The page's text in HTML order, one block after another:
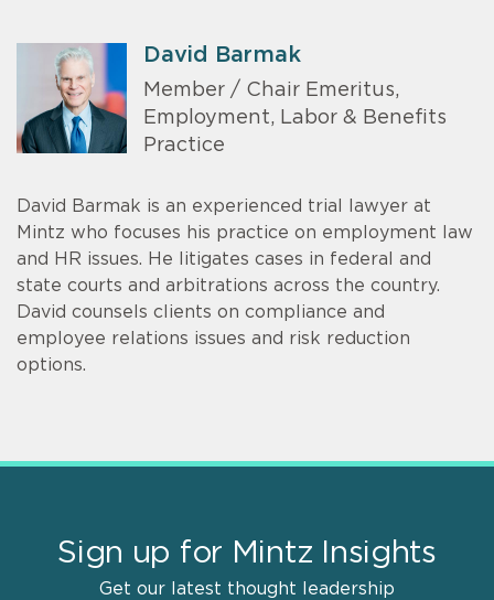
David Barmak
Member / Chair Emeritus,
Employment, Labor & Benefits
Practice
David Barmak is an experienced trial lawyer at
Mintz who focuses his practice on employment law
and HR issues. He litigates cases in federal and
state courts and arbitrations across the country.
David counsels clients on compliance and
employee relations issues and risk reduction
options.
Sign up for Mintz Insights
Get our latest thought leadership